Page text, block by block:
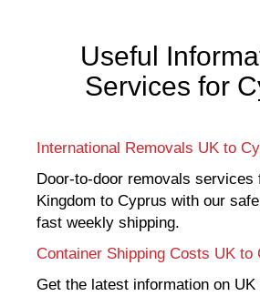
Useful
Services for
International Removals UK to
Door-to-door removals services
Kingdom to Cyprus with our
fast weekly shipping.
Container Shipping Costs UK to
Get the latest information on UK